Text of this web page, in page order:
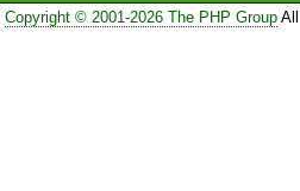
Copyright © 2001-2026 The PHP GroupAll